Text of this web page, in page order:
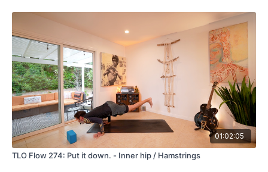
01:02:05
TLO Flow 274: Put it down. - Inner hip / Hamstrings